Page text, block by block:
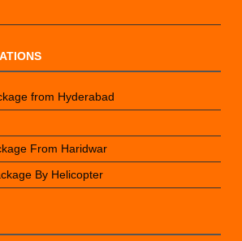
from Hyderabad
From Haridwar
By Helicopter